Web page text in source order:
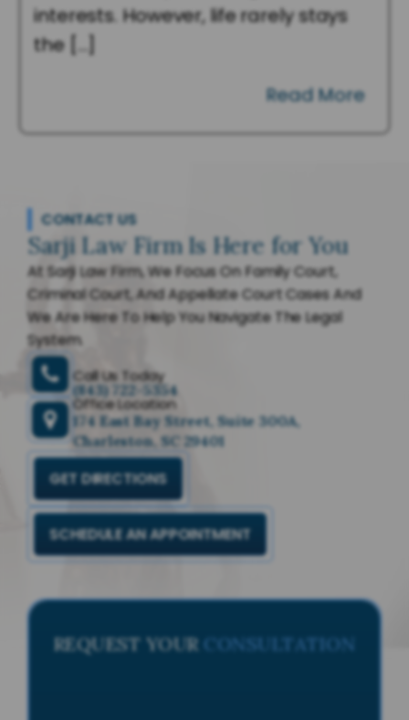
interests. However, life rarely stays
the […]
Read More
CONTACT US
Sarji Law Firm Is Here for You
At Sarji Law Firm, We Focus On Family Court,
Criminal Court, And Appellate Court Cases And
We Are Here To Help You Navigate The Legal
System.
Call Us Today
(843) 722-5354
Office Location
174 East Bay Street, Suite 300A,
Charleston, SC 29401
GET DIRECTIONS
SCHEDULE AN APPOINTMENT
REQUEST YOUR CONSULTATION